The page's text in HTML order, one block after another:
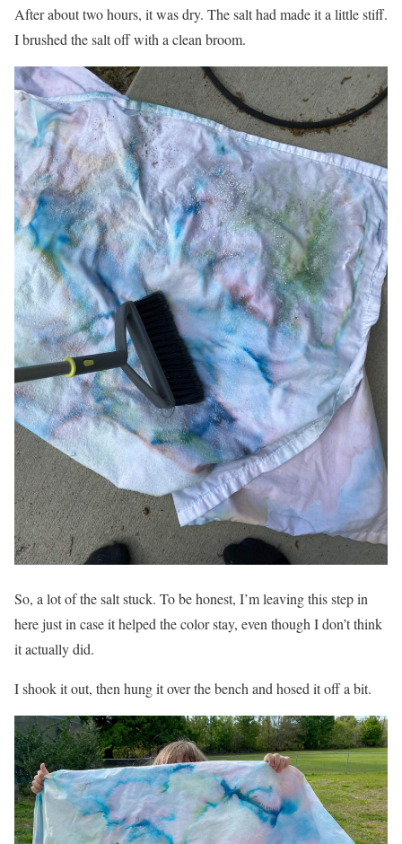
After about two hours, it was dry. The salt had made it a little stiff.
I brushed the salt off with a clean broom.
So, a lot of the salt stuck. To be honest, I’m leaving this step in
here just in case it helped the color stay, even though I don’t think
it actually did.
I shook it out, then hung it over the bench and hosed it off a bit.